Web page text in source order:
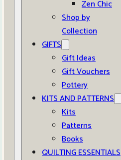
Zen Chic
Shop by
Collection
GIFTS
Gift Ideas
Gift Vouchers
Pottery
KITS AND PATTERNS
Kits
Patterns
Books
QUILTING ESSENTIALS